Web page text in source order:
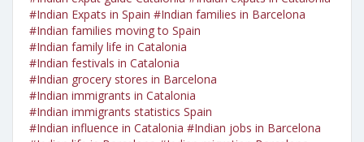
#Indian Expats in Spain #Indian families in Barcelona
#Indian families moving to Spain
#Indian family life in Catalonia
#Indian festivals in Catalonia
#Indian grocery stores in Barcelona
#Indian immigrants in Catalonia
#Indian immigrants statistics Spain
#Indian influence in Catalonia #Indian jobs in Barcelona